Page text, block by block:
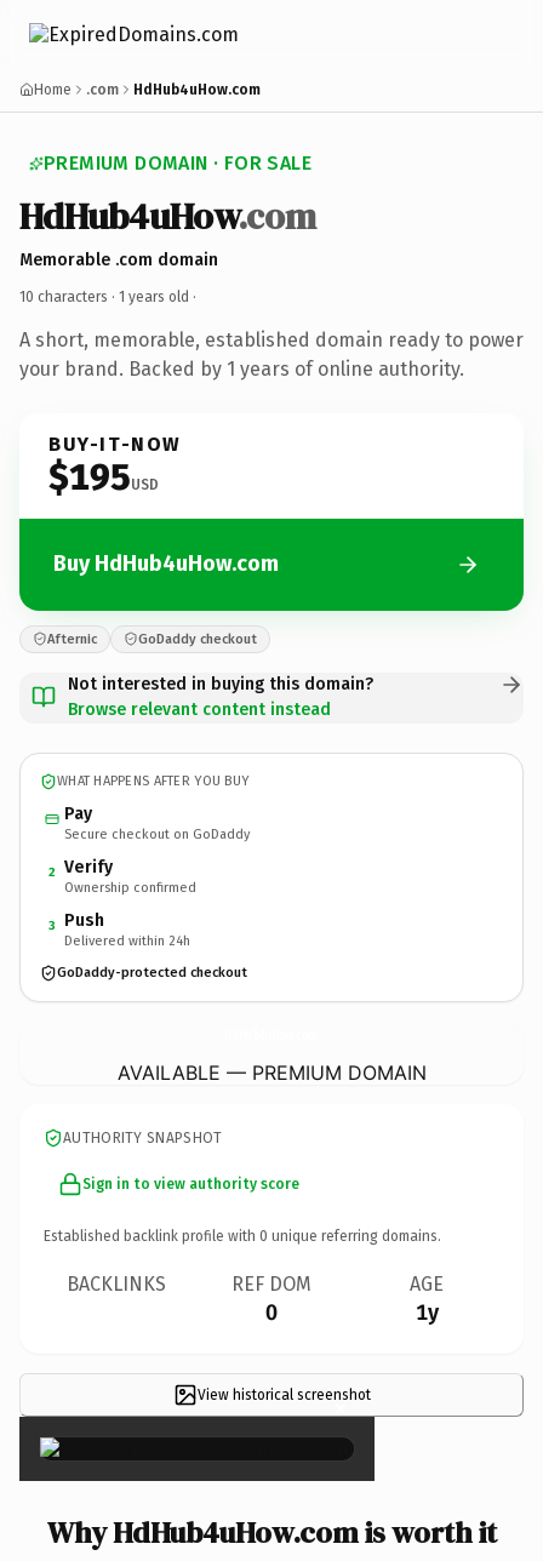
Home .com HdHub4uHow.com
PREMIUM DOMAIN · FOR SALE
HdHub4uHow.com
Memorable .com domain
10 characters · 1 years old ·
A short, memorable, established domain ready to power
your brand. Backed by 1 years of online authority.
BUY-IT-NOW
$195USD
Buy HdHub4uHow.com
Afternic GoDaddy checkout
Not interested in buying this domain?
Browse relevant content instead
WHAT HAPPENS AFTER YOU BUY
Pay
Secure checkout on GoDaddy
2 Verify
Ownership confirmed
3 Push
Delivered within 24h
GoDaddy-protected checkout
AVAILABLE — PREMIUM DOMAIN
AUTHORITY SNAPSHOT
Sign in to view authority score
Established backlink profile with 0 unique referring domains.
BACKLINKS REF DOM
0
AGE
1y
View historical screenshot
×
Why HdHub4uHow.com is worth it